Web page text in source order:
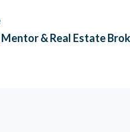
& Real Estate